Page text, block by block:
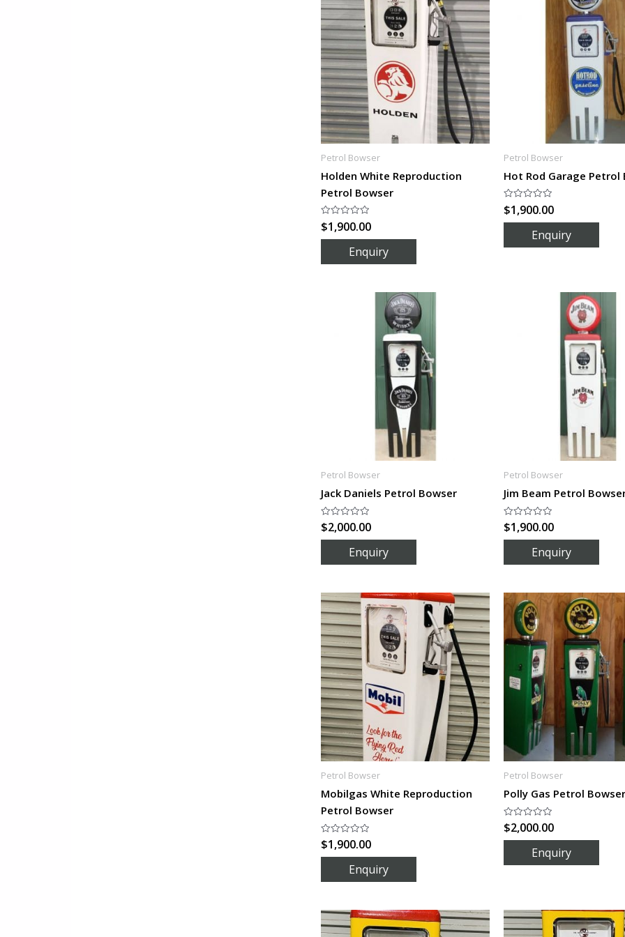
Petrol Bowser
Holden White Reproduction
Petrol Bowser
Rated
0
out
$1,900.00
Petrol Bowser
Hot Rod Garage Petrol
Rated
0
out
$1,900.00
Petrol Bowser
Jack Daniels Petrol Bowser
Rated
0
out
$2,000.00
Petrol Bowser
Jim Beam Petrol
Rated
0
out
$1,900.00
Petrol Bowser
Mobilgas White Reproduction
Petrol Bowser
Rated
0
out
$1,900.00
Petrol Bowser
Polly Gas Petrol Bowser
Rated
0
out
$2,000.00